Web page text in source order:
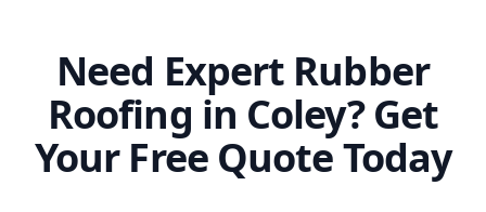
Need Expert Rubber
Roofing in Coley? Get
Your Free Quote Today